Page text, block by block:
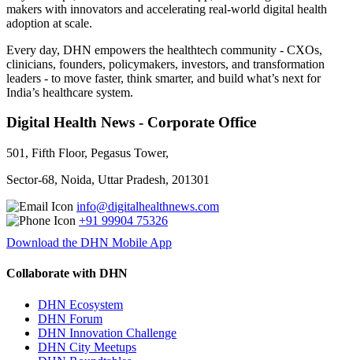
makers with innovators and accelerating real-world digital health
adoption at scale.
Every day, DHN empowers the healthtech community - CXOs,
clinicians, founders, policymakers, investors, and transformation
leaders - to move faster, think smarter, and build what’s next for
India’s healthcare system.
Digital Health News - Corporate Office
501, Fifth Floor, Pegasus Tower,
Sector-68, Noida, Uttar Pradesh, 201301
info@digitalhealthnews.com
+91 99904 75326
Download the DHN Mobile App
Collaborate with DHN
DHN Ecosystem
DHN Forum
DHN Innovation Challenge
DHN City Meetups